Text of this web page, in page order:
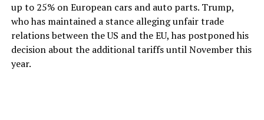
up to 25% on European cars and auto parts. Trump,
who has maintained a stance alleging unfair trade
relations between the US and the EU, has postponed his
decision about the additional tariffs until November this
year.